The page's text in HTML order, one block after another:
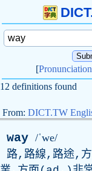
[Pronunciation
12 definitions found
From: DICT.TW
way /ˈwe/
路,路線,路途,